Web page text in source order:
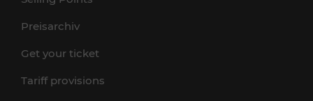
Preisarchiv
Get your ticket
Tariff provisions